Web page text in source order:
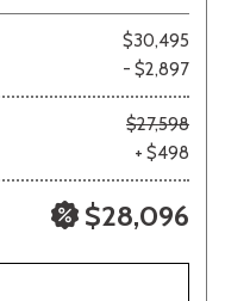
$30,495
- $2,897
$27,598
+ $498
$28,096